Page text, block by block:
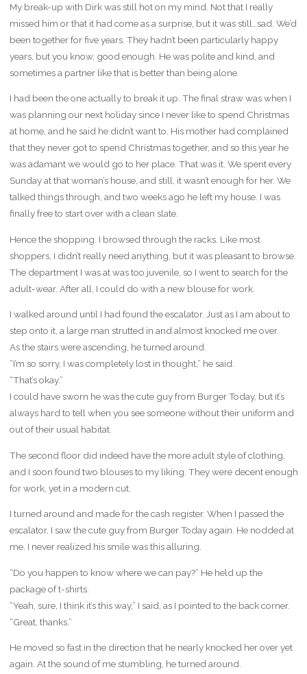
My break-up with Dirk was still hot on my mind. Not that I really
missed him or that it had come as a surprise, but it was still…sad. We’d
been together for five years. They hadn’t been particularly happy
years, but you know, good enough. He was polite and kind, and
sometimes a partner like that is better than being alone.
I had been the one actually to break it up. The final straw was when I
was planning our next holiday since I never like to spend Christmas
at home, and he said he didn’t want to. His mother had complained
that they never got to spend Christmas together, and so this year he
was adamant we would go to her place. That was it. We spent every
Sunday at that woman’s house, and still, it wasn’t enough for her. We
talked things through, and two weeks ago he left my house. I was
finally free to start over with a clean slate.
Hence the shopping. I browsed through the racks. Like most
shoppers, I didn’t really need anything, but it was pleasant to browse.
The department I was at was too juvenile, so I went to search for the
adult-wear. After all, I could do with a new blouse for work.
I walked around until I had found the escalator. Just as I am about to
step onto it, a large man strutted in and almost knocked me over.
As the stairs were ascending, he turned around.
“I’m so sorry, I was completely lost in thought,” he said.
“That’s okay.”
I could have sworn he was the cute guy from Burger Today, but it’s
always hard to tell when you see someone without their uniform and
out of their usual habitat.
The second floor did indeed have the more adult style of clothing,
and I soon found two blouses to my liking. They were decent enough
for work, yet in a modern cut.
I turned around and made for the cash register. When I passed the
escalator, I saw the cute guy from Burger Today again. He nodded at
me. I never realized his smile was this alluring.
“Do you happen to know where we can pay?” He held up the
package of t-shirts.
“Yeah, sure, I think it’s this way,” I said, as I pointed to the back corner.
“Great, thanks.”
He moved so fast in the direction that he nearly knocked her over yet
again. At the sound of me stumbling, he turned around.